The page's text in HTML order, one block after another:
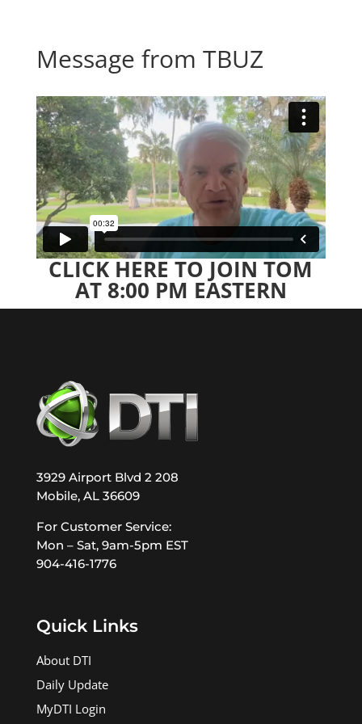
Message from TBUZ
CLICK HERE TO JOIN TOM
AT 8:00 PM EASTERN
3929 Airport Blvd 2 208
Mobile, AL 36609
For Customer Service:
Mon – Sat, 9am-5pm EST
904-416-1776
Quick Links
About DTI
Daily Update
MyDTI Login